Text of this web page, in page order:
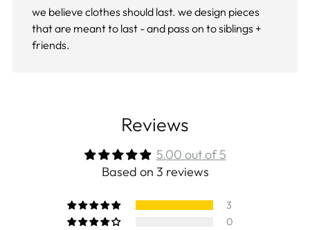
we believe clothes should last. we design pieces
that are meant to last - and pass on to siblings +
friends.
Reviews
5.00 out of 5
Based on 3 reviews
3
0